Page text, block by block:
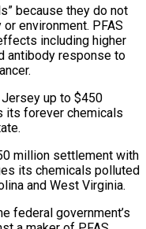
because they do not
environment. PFAS
including higher
antibody response to
up to $450
its forever chemicals
million settlement with
its chemicals ⁠polluted
and West Virginia.
federal ⁠government’s